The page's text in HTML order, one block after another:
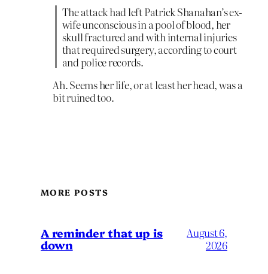
The attack had left Patrick Shanahan’s ex-
wife unconscious in a pool of blood, her
skull fractured and with internal injuries
that required surgery, according to court
and police records.
Ah. Seems her life, or at least her head, was a
bit ruined too.
MORE POSTS
A reminder that up is
down
August 6,
2026